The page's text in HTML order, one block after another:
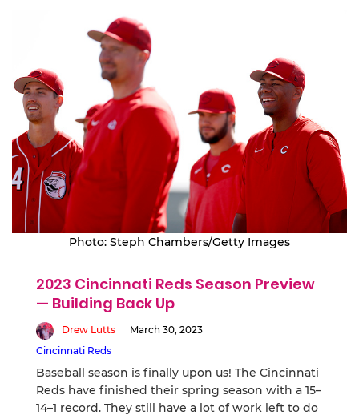
Photo: Steph Chambers/Getty Images
2023 Cincinnati Reds Season Preview
— Building Back Up
Drew Lutts
March 30, 2023
Cincinnati Reds
Baseball season is finally upon us! The Cincinnati
Reds have finished their spring season with a 15–
14–1 record. They still have a lot of work left to do